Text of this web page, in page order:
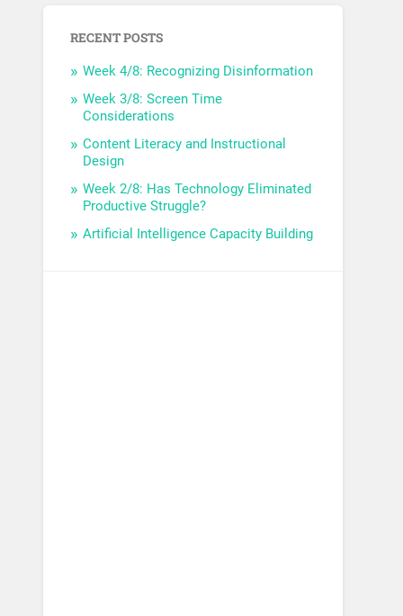
RECENT POSTS
Week 4/8: Recognizing Disinformation
Week 3/8: Screen Time
Considerations
Content Literacy and Instructional
Design
Week 2/8: Has Technology Eliminated
Productive Struggle?
Artificial Intelligence Capacity Building